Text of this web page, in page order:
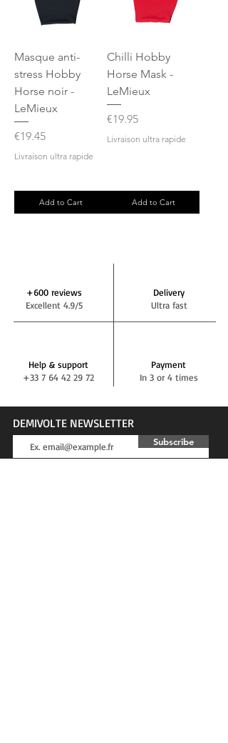
Masque anti-
stress Hobby
Horse noir -
LeMieux
Price
€19.45
Livraison ultra rapide
Add to Cart
Chilli Hobby
Horse Mask -
LeMieux
Price
€19.95
Livraison ultra rapide
Add to Cart
+600 reviews
Excellent 4.9/5
Help & support
Delivery
Ultra fast
Payment
+33 7 64 42 29 72
In 3 or 4 times
DEMIVOLTE NEWSLETTER
Subscribe